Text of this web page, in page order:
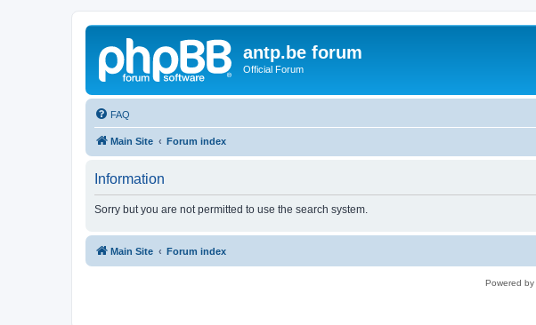
antp.be forum
Official Forum
FAQ
Main Site Forum index
Information
Sorry but you are not permitted to use the search system.
Main Site Forum index
Powered by